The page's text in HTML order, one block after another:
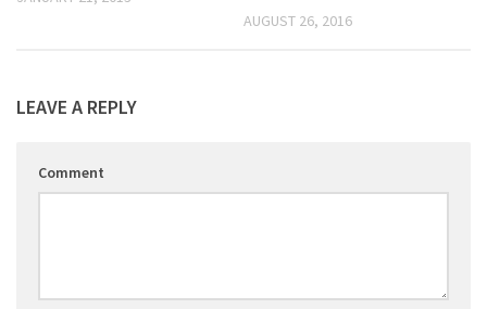
AUGUST 26, 2016
LEAVE A REPLY
Comment